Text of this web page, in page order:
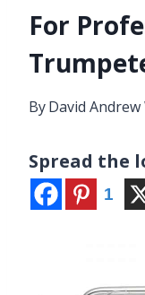
For
ByDavid Andrew
Spread the
1